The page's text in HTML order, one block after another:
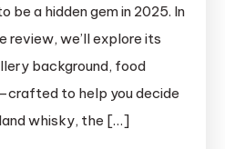
be a hidden gem in 2025. In
review, we’ll explore its
background, food
to help you decide
whisky, the […]